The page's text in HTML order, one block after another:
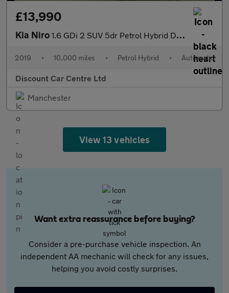
£13,990
Kia Niro 1.6 GDi 2 SUV 5dr Petrol Hybrid DCT Euro 6 (s/s) (139 bhp)
2019 • 10,000 miles • Petrol Hybrid • Automatic
Discount Car Centre Ltd
Manchester
View 13 vehicles
Want extra reassurance before buying?
Consider a pre-purchase vehicle inspection. An
independent AA mechanic will check for any issues,
helping you avoid costly surprises.